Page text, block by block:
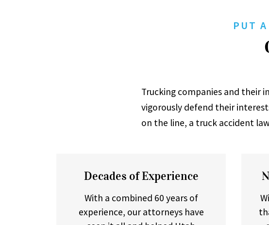
PUT
Trucking companies and their
vigorously defend their
on the line, a truck accident
Decades of Experience
With a combined 60 years of
experience, our attorneys have